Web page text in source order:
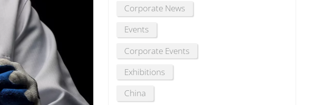
Corporate News
Events
Corporate Events
Exhibitions
China